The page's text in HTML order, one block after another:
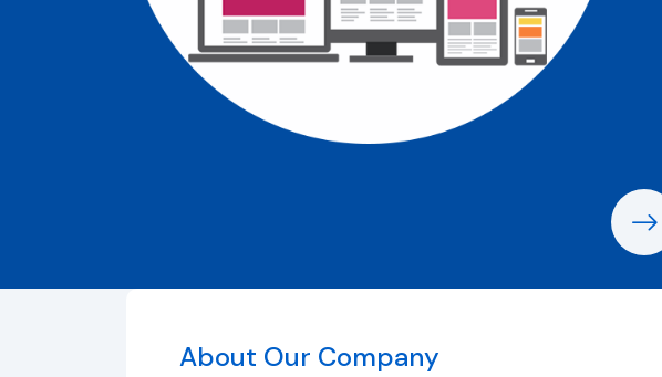
About Our Company